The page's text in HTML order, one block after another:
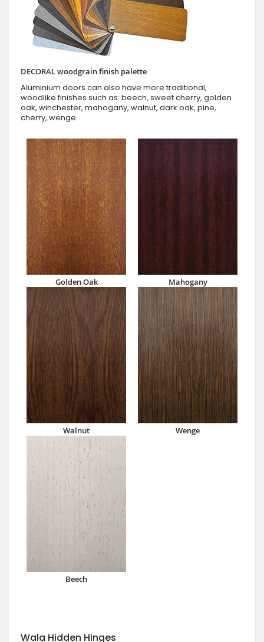
DECORAL woodgrain finish palette
Aluminium doors can also have more traditional,
woodlike finishes such as: beech, sweet cherry, golden
oak, winchester, mahogany, walnut, dark oak, pine,
cherry, wenge.
Golden Oak Mahogany
Walnut Wenge
Beech
Wala Hidden Hinges